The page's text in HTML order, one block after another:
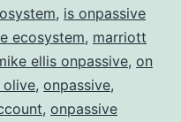
, is onpassive
ecosystem, marriott
ellis onpassive, on
, onpassive,
, onpassive